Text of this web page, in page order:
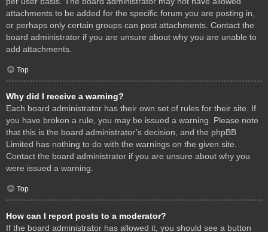
attachments to be added for the specific forum you are posting in,
or perhaps only certain groups can post attachments. Contact the
board administrator if you are unsure about why you are unable to
add attachments.
Top
Why did I receive a warning?
Each board administrator has their own set of rules for their site. If
you have broken a rule, you may be issued a warning. Please note
that this is the board administrator’s decision, and the phpBB
Limited has nothing to do with the warnings on the given site.
Contact the board administrator if you are unsure about why you
were issued a warning.
Top
How can I report posts to a moderator?
If the board administrator has allowed it, you should see a button